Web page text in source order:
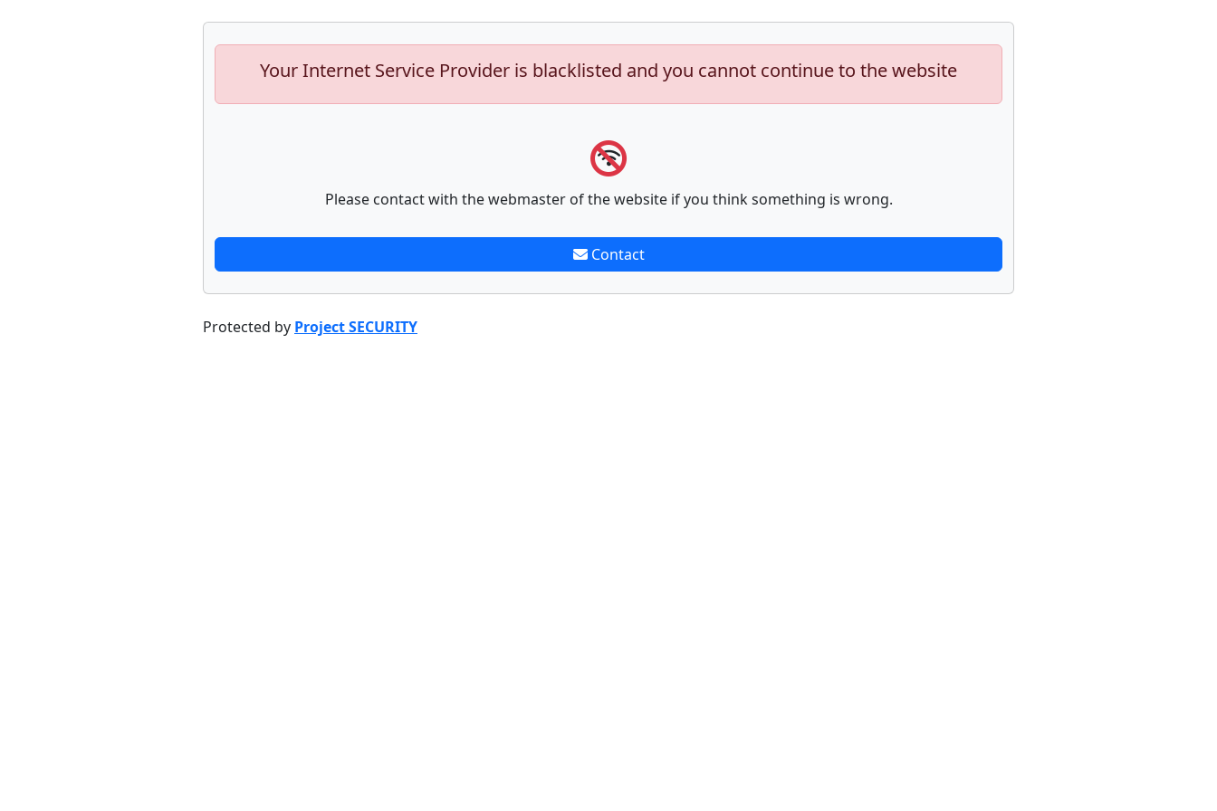
Your Internet Service Provider is blacklisted and you cannot continue to the website
Please contact with the webmaster of the website if you think something is wrong.
Contact
Protected by Project SECURITY